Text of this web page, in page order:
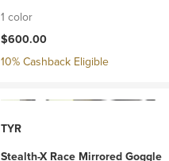
1 color
$600.00
10% Cashback Eligible
TYR
Stealth-X Race Mirrored Goggle